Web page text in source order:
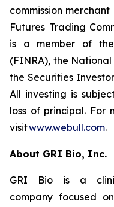
commission
Futures Trading
is a member of
(FINRA), the
the Securities
All investing is
loss of principal. For
visitwww.webull.com.
About GRI Bio, Inc.
GRI Bio is a
company focused